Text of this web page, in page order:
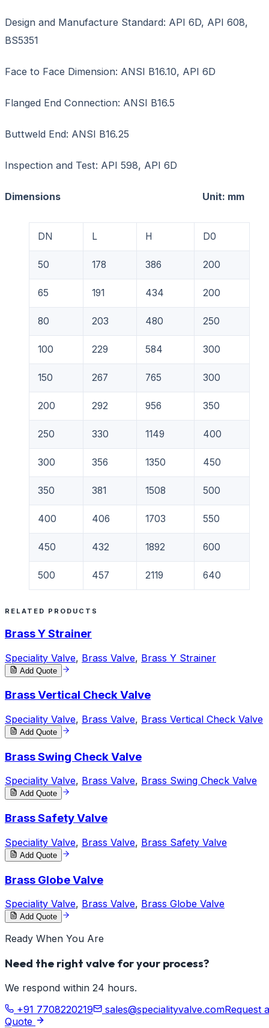
Design and Manufacture Standard: API 6D, API 608,
BS5351
Face to Face Dimension: ANSI B16.10, API 6D
Flanged End Connection: ANSI B16.5
Buttweld End: ANSI B16.25
Inspection and Test: API 598, API 6D
Dimensions Unit: mm
DN L H D0
50 178 386 200
65 191 434 200
80 203 480 250
100 229 584 300
150 267 765 300
200 292 956 350
250 330 1149 400
300 356 1350 450
350 381 1508 500
400 406 1703 550
450 432 1892 600
500 457 2119 640
RELATED PRODUCTS
Brass Y Strainer
Speciality Valve, Brass Valve, Brass Y Strainer
Add Quote
Brass Vertical Check Valve
Speciality Valve, Brass Valve, Brass Vertical Check Valve
Add Quote
Brass Swing Check Valve
Speciality Valve, Brass Valve, Brass Swing Check Valve
Add Quote
Brass Safety Valve
Speciality Valve, Brass Valve, Brass Safety Valve
Add Quote
Brass Globe Valve
Speciality Valve, Brass Valve, Brass Globe Valve
Add Quote
Ready When You Are
Need the right valve for your process?
We respond within 24 hours.
+91 7708220219
sales@specialityvalve.comRequest a
Quote